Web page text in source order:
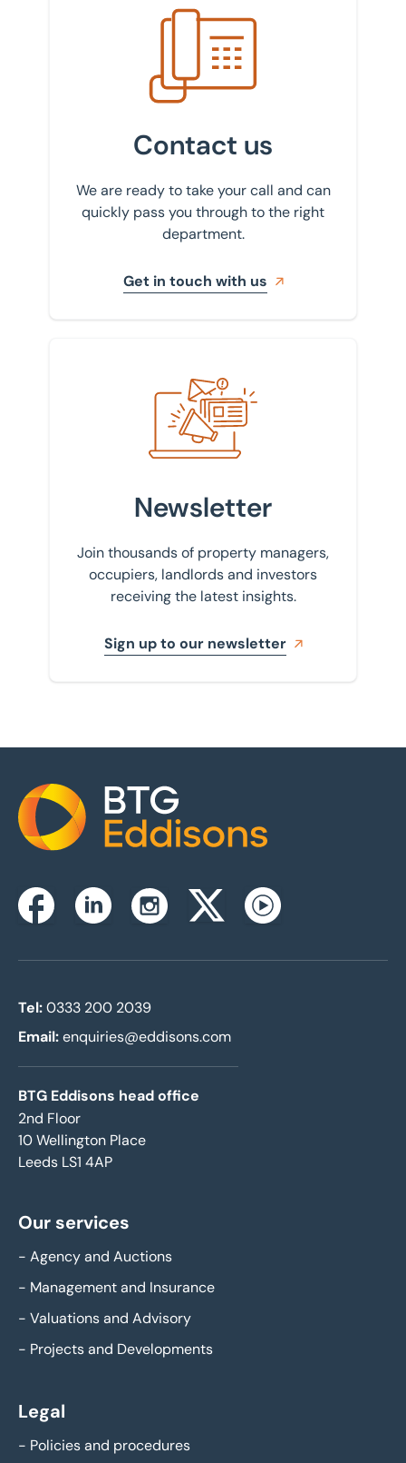
Get in touch with us
Contact us
We are ready to take your call and can
quickly pass you through to the right
department.
Get in touch with us
Sign up to our newsletter
Newsletter
Join thousands of property managers,
occupiers, landlords and investors
receiving the latest insights.
Sign up to our newsletter
Home
FacebookLinkedinInstagramTwitterxYoutube
Tel:0333 200 2039
Email:enquiries@eddisons.com
BTG Eddisons head office
2nd Floor
10 Wellington Place
Leeds LS1 4AP
Our services
- Agency and Auctions
- Management and Insurance
- Valuations and Advisory
- Projects and Developments
Legal
- Policies and procedures